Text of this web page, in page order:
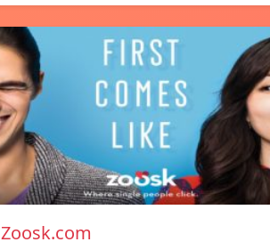
Zoosk.com